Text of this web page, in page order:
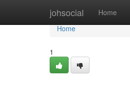
johsocial Home
Home
Home
1